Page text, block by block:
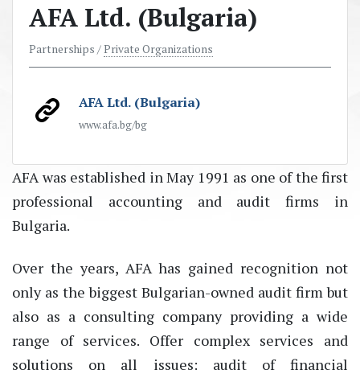
AFA Ltd. (Bulgaria)
Partnerships /Private Organizations
AFA Ltd. (Bulgaria)
www.afa.bg/bg
AFA was established in May 1991 as one of the first
professional accounting and audit firms in
Bulgaria.
Over the years, AFA has gained recognition not
only as the biggest Bulgarian-owned audit firm but
also as a consulting company providing a wide
range of services. Offer complex services and
solutions on all issues: audit of financial